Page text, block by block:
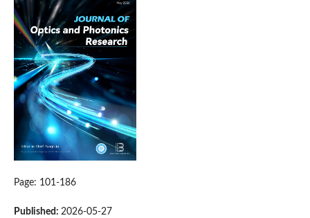
Page: 101-186
Published: 2026-05-27